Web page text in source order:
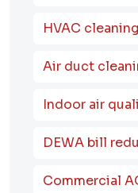
HVAC
Air duct
Indoor air
DEWA bill
Commercial